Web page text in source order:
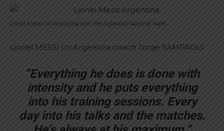
Lionel Messi while playing with the Argentina National Team.
Lionel MESSI on Argentina coach Jorge SAMPAOLI:
“Everything he does is done with
intensity and he puts everything
into his training sessions. Every
day into his talks and the matches.